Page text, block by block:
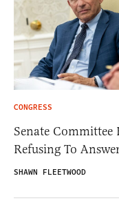
CONGRESS
Senate
Refusing To
SHAWN FLEETWOOD